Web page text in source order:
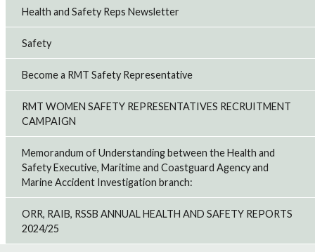
Health and Safety Reps Newsletter
Safety
Become a RMT Safety Representative
RMT WOMEN SAFETY REPRESENTATIVES RECRUITMENT
CAMPAIGN
Memorandum of Understanding between the Health and
Safety Executive, Maritime and Coastguard Agency and
Marine Accident Investigation branch:
ORR, RAIB, RSSB ANNUAL HEALTH AND SAFETY REPORTS
2024/25